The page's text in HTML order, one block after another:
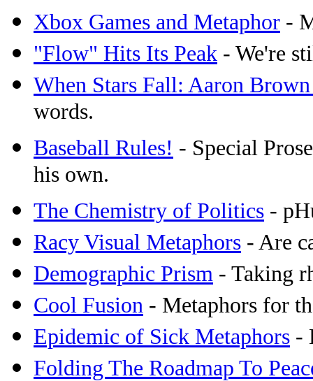
Xbox Games and Metaphor -
"Flow" Hits Its Peak - We're
When Stars Fall: Aaron
words.
Baseball Rules! - Special
his own.
The Chemistry of Politics -
Racy Visual Metaphors - Are
Demographic Prism - Taking
Cool Fusion - Metaphors for
Epidemic of Sick Metaphors -
Folding The Roadmap To